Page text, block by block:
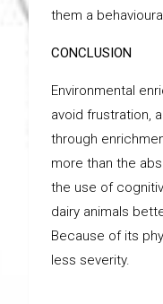
them a
CONCLUSION
Environmental
avoid frustration,
through
more than the
the use of
dairy animals
Because of its
less severity.